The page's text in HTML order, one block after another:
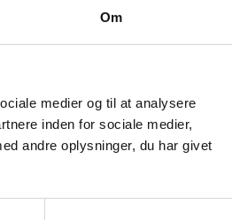
Om
medier og til at analysere
inden for sociale medier,
andre oplysninger, du har givet